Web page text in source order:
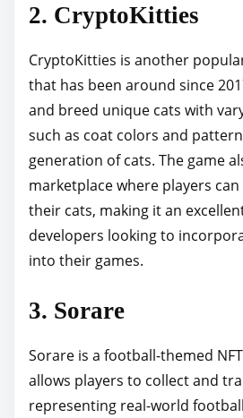
2. CryptoKitties
CryptoKitties is another
that has been around since
and breed unique cats with
such as coat colors and
generation of cats. The game
marketplace where players
their cats, making it an
developers looking to
into their games.
3. Sorare
Sorare is a football-themed
allows players to collect and
representing real-world